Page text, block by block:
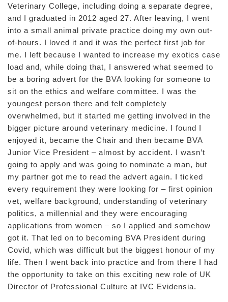
Veterinary College, including doing a separate degree,
and I graduated in 2012 aged 27. After leaving, I went
into a small animal private practice doing my own out-
of-hours. I loved it and it was the perfect first job for
me. I left because I wanted to increase my exotics case
load and, while doing that, I answered what seemed to
be a boring advert for the BVA looking for someone to
sit on the ethics and welfare committee. I was the
youngest person there and felt completely
overwhelmed, but it started me getting involved in the
bigger picture around veterinary medicine. I found I
enjoyed it, became the Chair and then became BVA
Junior Vice President – almost by accident. I wasn’t
going to apply and was going to nominate a man, but
my partner got me to read the advert again. I ticked
every requirement they were looking for – first opinion
vet, welfare background, understanding of veterinary
politics, a millennial and they were encouraging
applications from women – so I applied and somehow
got it. That led on to becoming BVA President during
Covid, which was difficult but the biggest honour of my
life. Then I went back into practice and from there I had
the opportunity to take on this exciting new role of UK
Director of Professional Culture at IVC Evidensia.